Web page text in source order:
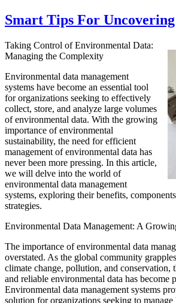
Smart Tips For Uncovering
Taking Control of Environmental Data:
Managing the Complexity
Environmental data management
systems have become an essential tool
for organizations seeking to effectively
collect, store, and analyze large volumes
of environmental data. With the growing
importance of environmental
sustainability, the need for efficient
management of environmental data has
never been more pressing. In this article,
we will delve into the world of
environmental data management
systems, exploring their benefits,
strategies.
Environmental Data Management: A
The importance of environmental data
overstated. As the global community
climate change, pollution, and conservation,
and reliable environmental data has become
Environmental data management systems
solution for organizations seeking to